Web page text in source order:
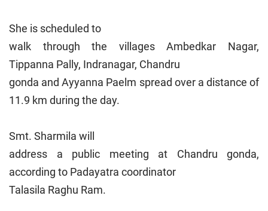
She is scheduled to
walk through the villages Ambedkar Nagar,
Tippanna Pally, Indranagar, Chandru
gonda and Ayyanna Paelm spread over a distance of
11.9 km during the day.
Smt. Sharmila will
address a public meeting at Chandru gonda,
according to Padayatra coordinator
Talasila Raghu Ram.